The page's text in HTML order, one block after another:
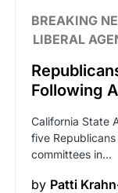
BREAKING
LIBERAL
Following
California State
five
committees in…
by Patti